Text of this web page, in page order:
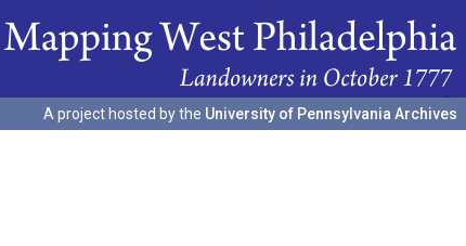
A project hosted by the University of Pennsylvania Archives